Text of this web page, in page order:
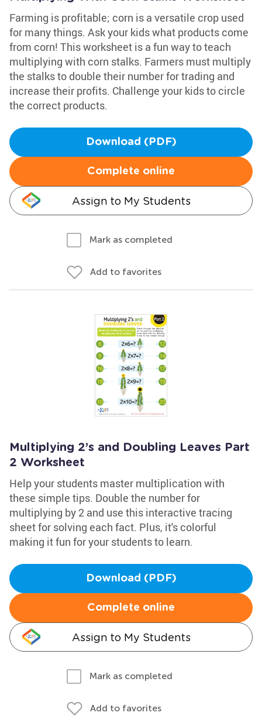
Farming is profitable; corn is a versatile crop used
for many things. Ask your kids what products come
from corn! This worksheet is a fun way to teach
multiplying with corn stalks. Farmers must multiply
the stalks to double their number for trading and
increase their profits. Challenge your kids to circle
the correct products.
Download (PDF)
Complete online
Assign to My Students
Mark as completed
Add to favorites
Multiplying 2’s and Doubling Leaves Part
2 Worksheet
Help your students master multiplication with
these simple tips. Double the number for
multiplying by 2 and use this interactive tracing
sheet for solving each fact. Plus, it's colorful
making it fun for your students to learn.
Download (PDF)
Complete online
Assign to My Students
Mark as completed
Add to favorites